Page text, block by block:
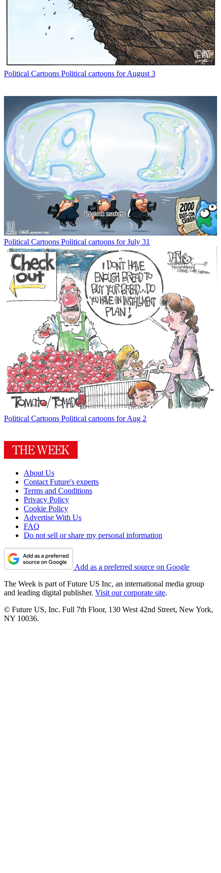
Political Cartoons Political cartoons for August 3
Political Cartoons Political cartoons for July 31
Political Cartoons Political cartoons for Aug 2
About Us
Contact Future's experts
Terms and Conditions
Privacy Policy
Cookie Policy
Advertise With Us
FAQ
Do not sell or share my personal information
Add as a preferred source on Google
The Week is part of Future US Inc, an international media group
and leading digital publisher. Visit our corporate site.
© Future US, Inc. Full 7th Floor, 130 West 42nd Street, New York,
NY 10036.